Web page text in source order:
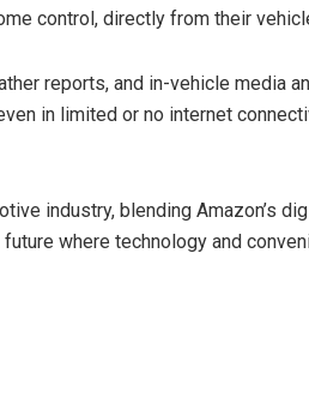
control, directly from their
reports, and in-vehicle media
in limited or no internet
industry, blending Amazon’s
where technology and